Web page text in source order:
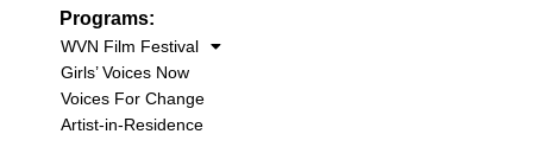
Programs:
WVN Film Festival
Girls’ Voices Now
Voices For Change
Artist-in-Residence